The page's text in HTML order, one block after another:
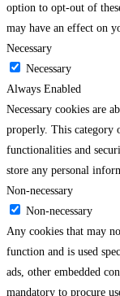
option to opt-out of
may have an effect on
Necessary
Necessary
Always Enabled
Necessary cookies are
properly. This category
functionalities and
store any personal
Non-necessary
Non-necessary
Any cookies that may
function and is used
ads, other embedded
mandatory to procure